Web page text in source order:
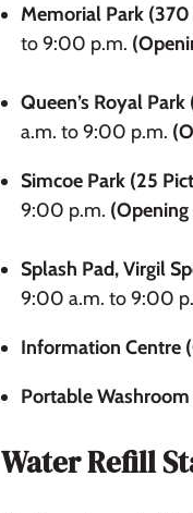
Memorial Park
to 9:00 p.m.
Queen’s Royal
a.m. to 9:00 p.m.
Simcoe Park (25
9:00 p.m.
Splash Pad, Virgil
9:00 a.m. to 9:00
Information Centre
Portable
Water Refill